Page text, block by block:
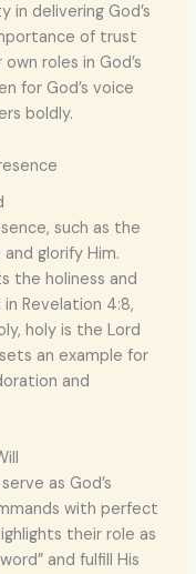
in delivering God’s
of trust
roles in God’s
for God’s voice
boldly.
such as the
glorify Him.
the holiness and
Revelation 4:8,
holy is the Lord
an example for
and
as God’s
with perfect
their role as
and fulfill His